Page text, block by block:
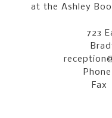
at the Ashley
723
Phone
Fax